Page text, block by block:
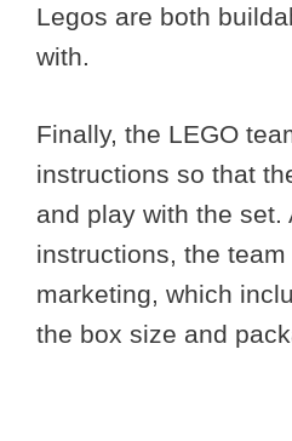
Legos are both
with.
Finally, the LEGO
instructions so that
and play with the set.
instructions, the
marketing, which
the box size and